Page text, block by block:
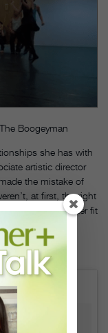
Boogeyman
she has with
artistic director
the mistake of
at first, the right
to make it a better fit